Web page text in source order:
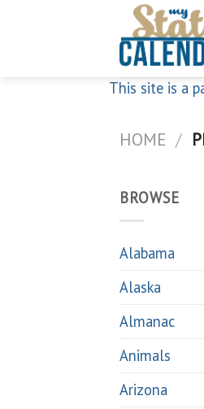
This site is a
HOME /
BROWSE
Alabama
Alaska
Almanac
Animals
Arizona